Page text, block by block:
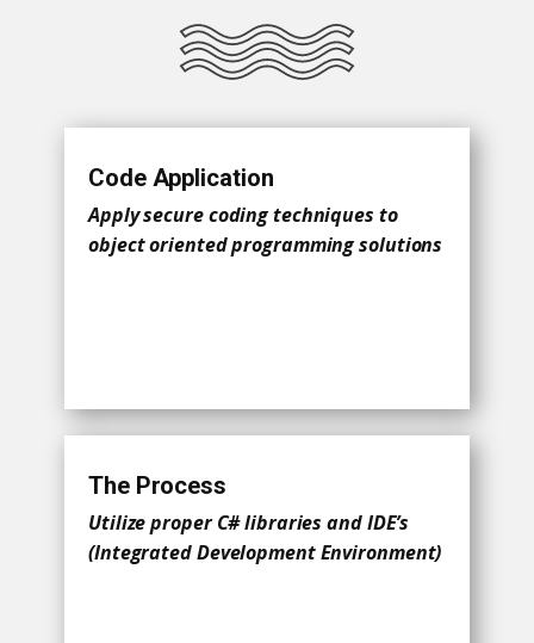
Code Application
Apply secure coding techniques to
object oriented programming solutions
The Process
Utilize proper C# libraries and IDE’s
(Integrated Development Environment)